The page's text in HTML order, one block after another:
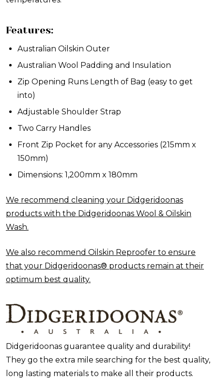
Features:
Australian Oilskin Outer
Australian Wool Padding and Insulation
Zip Opening Runs Length of Bag (easy to get
into)
Adjustable Shoulder Strap
Two Carry Handles
Front Zip Pocket for any Accessories (215mm x
150mm)
Dimensions: 1,200mm x 180mm
We recommend cleaning your Didgeridoonas
products with the Didgeridoonas Wool & Oilskin
Wash.
We also recommend Oilskin Reproofer to ensure
that your Didgeridoonas® products remain at their
optimum best quality.
Didgeridoonas guarantee quality and durability!
They go the extra mile searching for the best quality,
long lasting materials to make all their products.